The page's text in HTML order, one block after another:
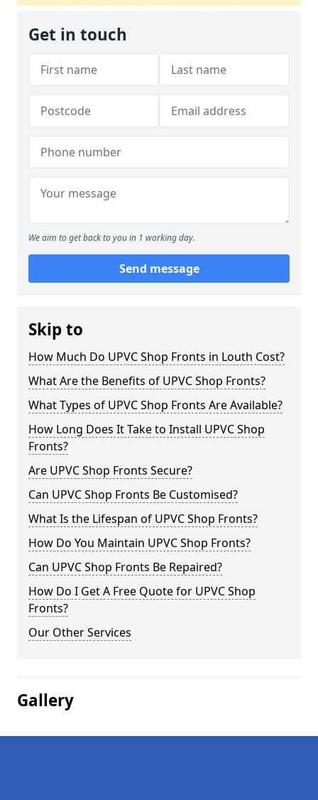
Get in touch
We aim to get back to you in 1 working day.
Send message
Skip to
How Much Do UPVC Shop Fronts in Louth Cost?
What Are the Benefits of UPVC Shop Fronts?
What Types of UPVC Shop Fronts Are Available?
How Long Does It Take to Install UPVC Shop
Fronts?
Are UPVC Shop Fronts Secure?
Can UPVC Shop Fronts Be Customised?
What Is the Lifespan of UPVC Shop Fronts?
How Do You Maintain UPVC Shop Fronts?
Can UPVC Shop Fronts Be Repaired?
How Do I Get A Free Quote for UPVC Shop
Fronts?
Our Other Services
Gallery